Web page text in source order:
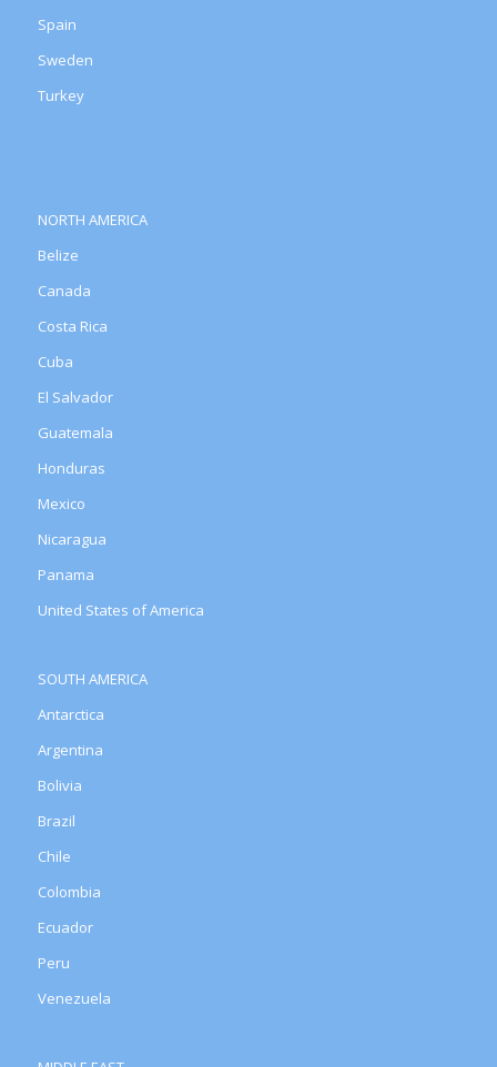
Spain
Sweden
Turkey
NORTH AMERICA
Belize
Canada
Costa Rica
Cuba
El Salvador
Guatemala
Honduras
Mexico
Nicaragua
Panama
United States of America
SOUTH AMERICA
Antarctica
Argentina
Bolivia
Brazil
Chile
Colombia
Ecuador
Peru
Venezuela